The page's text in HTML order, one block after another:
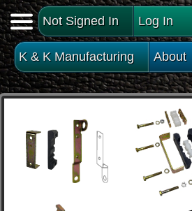
Not Signed In Log In
K & K Manufacturing About